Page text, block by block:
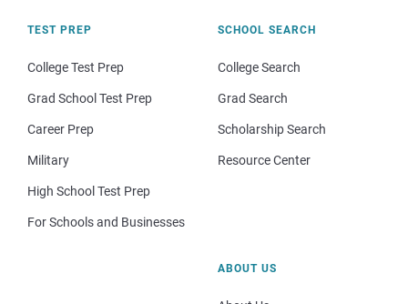
TEST PREP
College Test Prep
Grad School Test Prep
Career Prep
Military
High School Test Prep
For Schools and Businesses
SCHOOL SEARCH
College Search
Grad Search
Scholarship Search
Resource Center
ABOUT US